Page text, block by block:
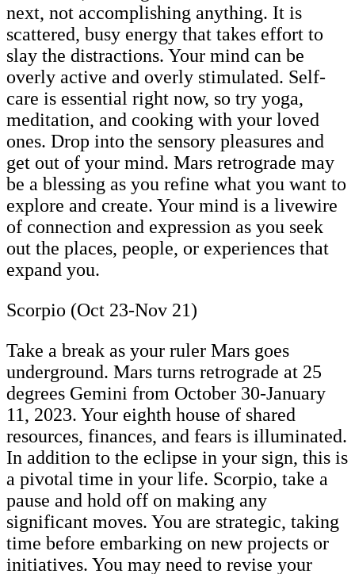
next, not accomplishing anything. It is
scattered, busy energy that takes effort to
slay the distractions. Your mind can be
overly active and overly stimulated. Self-
care is essential right now, so try yoga,
meditation, and cooking with your loved
ones. Drop into the sensory pleasures and
get out of your mind. Mars retrograde may
be a blessing as you refine what you want to
explore and create. Your mind is a livewire
of connection and expression as you seek
out the places, people, or experiences that
expand you.
Scorpio (Oct 23-Nov 21)
Take a break as your ruler Mars goes
underground. Mars turns retrograde at 25
degrees Gemini from October 30-January
11, 2023. Your eighth house of shared
resources, finances, and fears is illuminated.
In addition to the eclipse in your sign, this is
a pivotal time in your life. Scorpio, take a
pause and hold off on making any
significant moves. You are strategic, taking
time before embarking on new projects or
initiatives. You may need to revise your